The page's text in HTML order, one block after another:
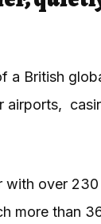
a British
over
more than